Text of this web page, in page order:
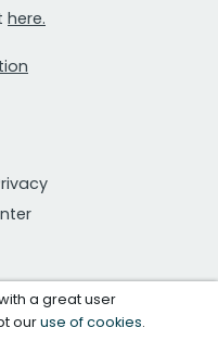
here.
a great user
ouruse of cookies.